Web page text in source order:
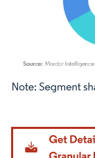
Image © Mordor